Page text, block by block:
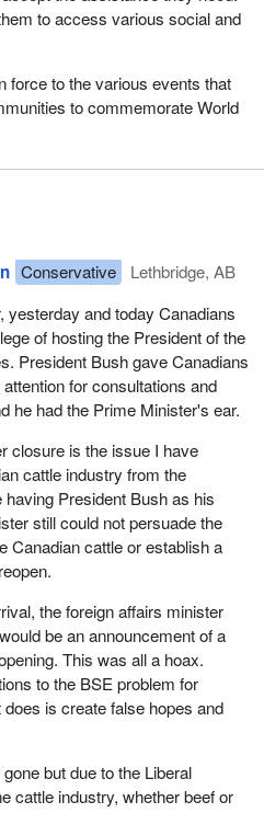
to access various social and
force to the various events that
to commemorate World
Conservative
Lethbridge, AB
yesterday and today Canadians
of hosting the President of the
President Bush gave Canadians
for consultations and
he had the Prime Minister's ear.
closure is the issue I have
cattle industry from the
President Bush as his
still could not persuade the
Canadian cattle or establish a
the foreign affairs minister
be an announcement of a
This was all a hoax.
to the BSE problem for
is create false hopes and
but due to the Liberal
cattle industry, whether beef or